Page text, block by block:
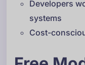
Developers
systems
Cost-